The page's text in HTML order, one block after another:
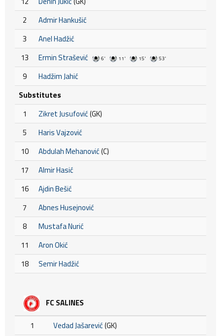
2
Admir Hankušić
3
Anel Hadžić
13
Ermin Strašević 6' 11' 15' 53'
9
Hadžim Jahić
Substitutes
1
Zikret Jusufović(GK)
5
Haris Vajzović
10
Abdulah Mehanović(C)
17
Almir Hasić
16
Ajdin Bešić
7
Abnes Husejnović
8
Mustafa Nurić
11
Aron Okić
18
Semir Hadžić
FC SALINES
1 Vedad Jašarević(GK)